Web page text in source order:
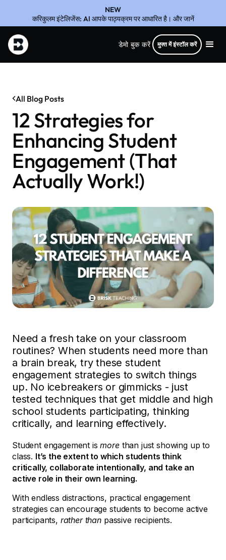
NEW
करिकुलम इंटेलिजेंस: AI आपके पाठ्यक्रम पर आधारित है। और जानें
डेमो बुक करें मुफ्त में इंस्टॉल करें
All Blog Posts
12 Strategies for
Enhancing Student
Engagement (That
Actually Work!)
Need a fresh take on your classroom
routines? When students need more than
a brain break, try these student
engagement strategies to switch things
up. No icebreakers or gimmicks - just
tested techniques that get middle and high
school students participating, thinking
critically, and learning effectively.
Student engagement ismore than just showing up to
class. It’s the extent to which students think
critically, collaborate intentionally, and take an
active role in their own learning.
With endless distractions, practical engagement
strategies can encourage students to become active
participants, rather than passive recipients.